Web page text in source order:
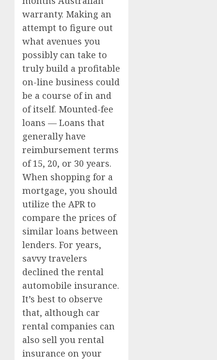
warranty. Making an
attempt to figure out
what avenues you
possibly can take to
truly build a profitable
on-line business could
be a course of in and
of itself. Mounted-fee
loans — Loans that
generally have
reimbursement terms
of 15, 20, or 30 years.
When shopping for a
mortgage, you should
utilize the APR to
compare the prices of
similar loans between
lenders. For years,
savvy travelers
declined the rental
automobile insurance.
It’s best to observe
that, although car
rental companies can
also sell you rental
insurance on your